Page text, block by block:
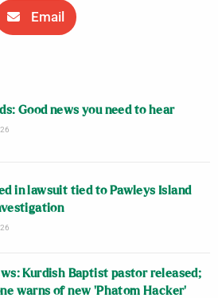
Email
Good news you need to hear
in lawsuit tied to Pawleys Island
Kurdish Baptist pastor released;
warns of new ‘Phatom Hacker’